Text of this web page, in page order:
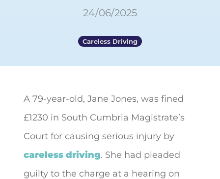
24/06/2025
Careless Driving
A 79-year-old, Jane Jones, was fined
£1230 in South Cumbria Magistrate’s
Court for causing serious injury by
careless driving. She had pleaded
guilty to the charge at a hearing on